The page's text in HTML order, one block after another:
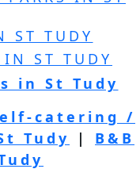
ST TUDY
IN ST TUDY
in St Tudy
catering /
Tudy
| B&B